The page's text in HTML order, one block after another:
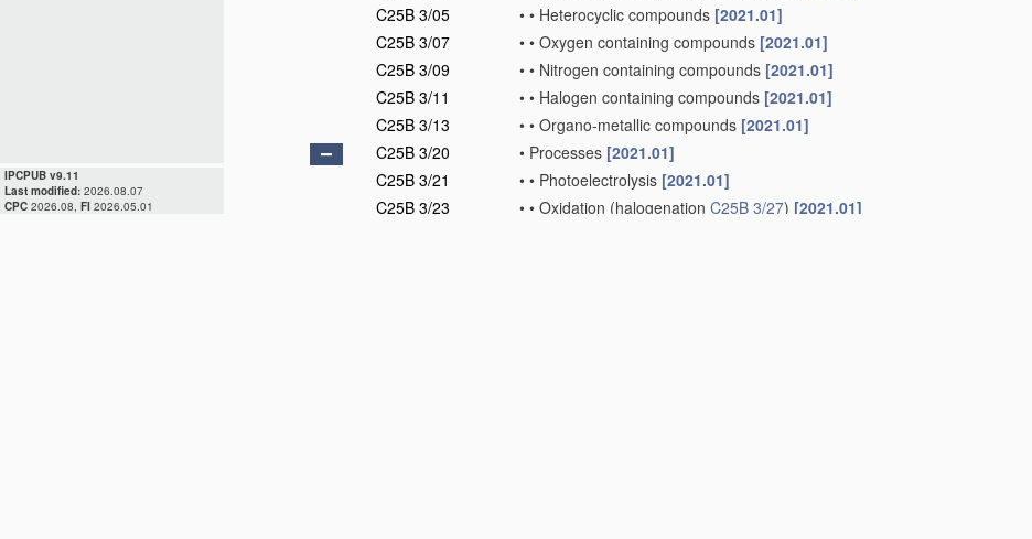
IPCPUB v9.11
Last modified: 2026.08.07
CPC 2026.08, FI 2026.05.01
C25B 3/05
• • Heterocyclic compounds [2021.01]
C25B 3/07
• • Oxygen containing compounds [2021.01]
C25B 3/09
• • Nitrogen containing compounds [2021.01]
C25B 3/11
• • Halogen containing compounds [2021.01]
C25B 3/13
• • Organo-metallic compounds [2021.01]
C25B 3/20
• Processes [2021.01]
C25B 3/21
• • Photoelectrolysis [2021.01]
C25B 3/23
• • Oxidation (halogenation C25B 3/27) [2021.01]